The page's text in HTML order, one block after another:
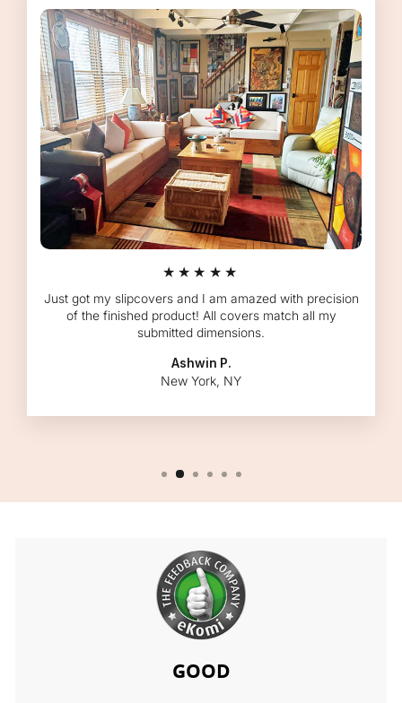
★★★★★
Just got my slipcovers and I am amazed with precision
of the finished product! All covers match all my
submitted dimensions.
Ashwin P.
New York, NY
GOOD